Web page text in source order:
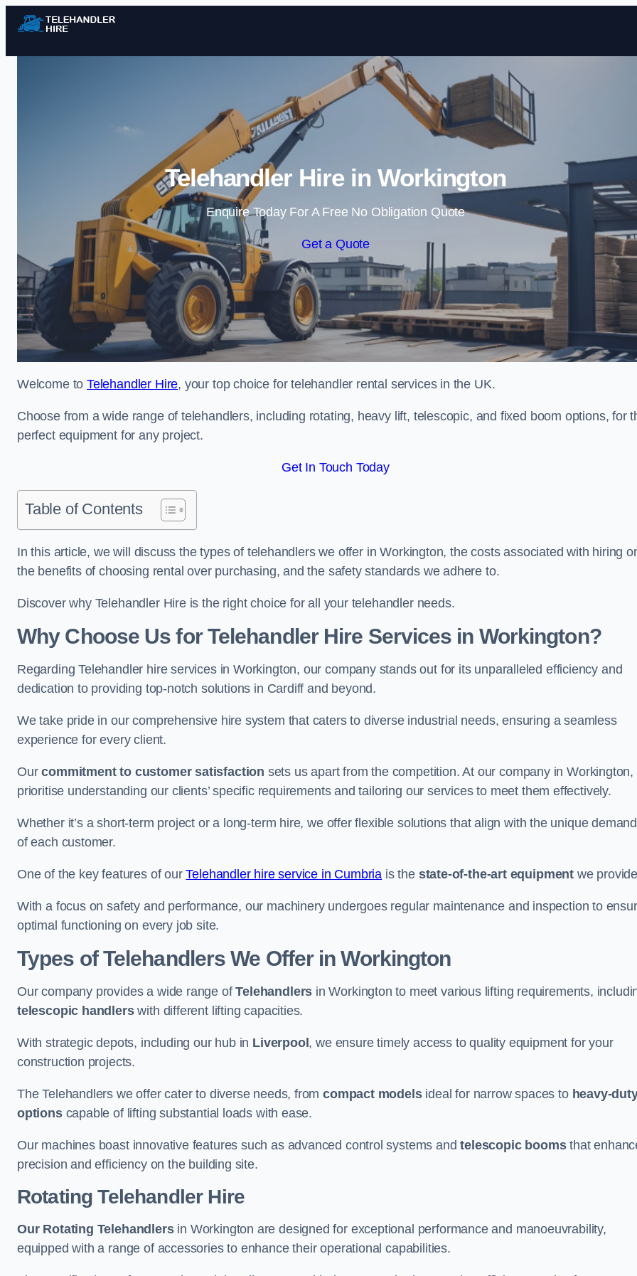
Skip to content
Telehandler Hire in Workington
Enquire Today For A Free No Obligation Quote
Get a Quote
Welcome toTelehandler Hire, your top choice for telehandler rental services in the UK.
Choose from a wide range of telehandlers, including rotating, heavy lift, telescopic, and fixed boom options, for
perfect equipment for any project.
Get In Touch Today
Table of Contents
In this article, we will discuss the types of telehandlers we offer in Workington, the costs associated with hiring
the benefits of choosing rental over purchasing, and the safety standards we adhere to.
Discover why Telehandler Hire is the right choice for all your telehandler needs.
Why Choose Us for Telehandler Hire Services in Workington?
Regarding Telehandler hire services in Workington, our company stands out for its unparalleled efficiency and
dedication to providing top-notch solutions in Cardiff and beyond.
We take pride in our comprehensive hire system that caters to diverse industrial needs, ensuring a seamless
experience for every client.
Ourcommitment to customer satisfaction sets us apart from the competition. At our company in Workington,
prioritise understanding our clients’ specific requirements and tailoring our services to meet them effectively.
Whether it’s a short-term project or a long-term hire, we offer flexible solutions that align with the unique
of each customer.
One of the key features of ourTelehandler hire service in Cumbria is the state-of-the-art equipment we
With a focus on safety and performance, our machinery undergoes regular maintenance and inspection to
optimal functioning on every job site.
Types of Telehandlers We Offer in Workington
Our company provides a wide range ofTelehandlers in Workington to meet various lifting requirements,
telescopic handlerswith different lifting capacities.
With strategic depots, including our hub in Liverpool , we ensure timely access to quality equipment for your
construction projects.
The Telehandlers we offer cater to diverse needs, fromcompact modelsideal for narrow spaces to heavy-
optionscapable of lifting substantial loads with ease.
Our machines boast innovative features such as advanced control systems andtelescopic boomsthat
precision and efficiency on the building site.
Rotating Telehandler Hire
Our Rotating Telehandlersin Workington are designed for exceptional performance and manoeuvrability,
equipped with a range of accessories to enhance their operational capabilities.